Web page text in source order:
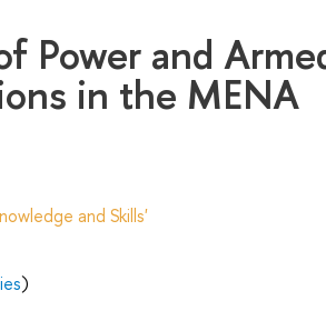
Power and
in the MENA
and Skills'
)